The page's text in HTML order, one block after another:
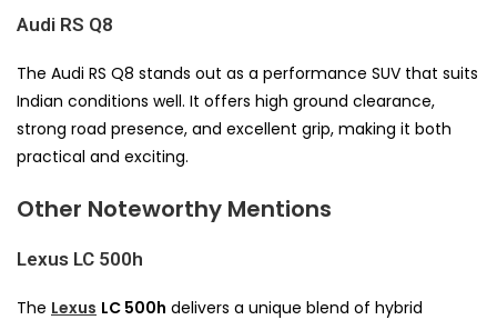
Audi RS Q8
The Audi RS Q8 stands out as a performance SUV that suits
Indian conditions well. It offers high ground clearance,
strong road presence, and excellent grip, making it both
practical and exciting.
Other Noteworthy Mentions
Lexus LC 500h
The Lexus LC 500h delivers a unique blend of hybrid